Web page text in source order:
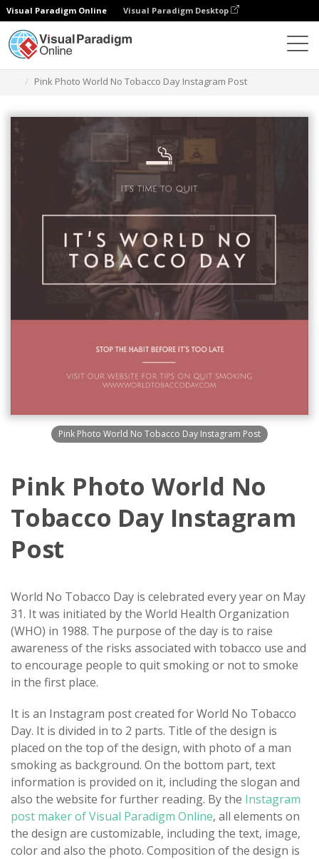
Visual Paradigm Online Visual Paradigm Desktop
Pink Photo World No Tobacco Day Instagram Post
Pink Photo World No Tobacco Day Instagram Post
Pink Photo World No
Tobacco Day Instagram
Post
World No Tobacco Day is celebrated every year on May
31. It was initiated by the World Health Organization
(WHO) in 1988. The purpose of the day is to raise
awareness of the risks associated with tobacco use and
to encourage people to quit smoking or not to smoke
in the first place.
It is an Instagram post created for World No Tobacco
Day. It is divided in to 2 parts. Title of the design is
placed on the top of the design, with photo of a man
smoking as background. On the bottom part, text
information is provided on it, including the slogan and
also the website for further reading. By the Instagram
post maker of Visual Paradigm Online, all elements on
the design are customizable, including the text, image,
color and also the photo. Composition of the design is